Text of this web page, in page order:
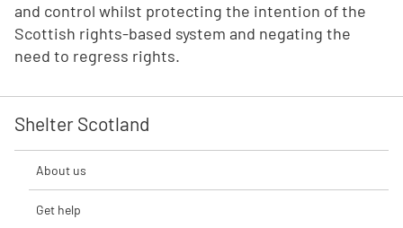
and control whilst protecting the intention of the
Scottish rights-based system and negating the
need to regress rights.
Shelter Scotland
About us
Get help